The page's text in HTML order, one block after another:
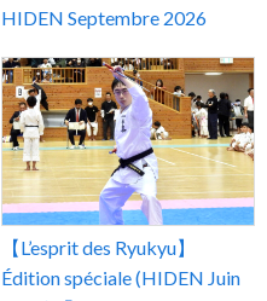
HIDEN Septembre 2026
【L’esprit des Ryukyu】
Édition spéciale (HIDEN Juin